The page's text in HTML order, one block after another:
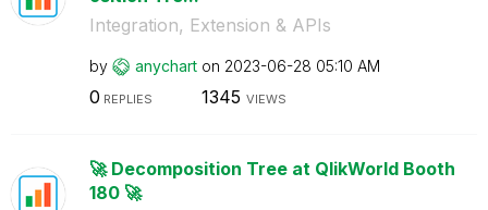
Integration, Extension & APIs
by anychart on ‎2023-06-28 05:10 AM
0 REPLIES 1345 VIEWS
🚀 Decomposition Tree at QlikWorld Booth
180 🚀